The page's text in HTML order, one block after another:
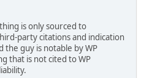
is only sourced to
party citations and indication
guy is notable by WP
that is not cited to WP